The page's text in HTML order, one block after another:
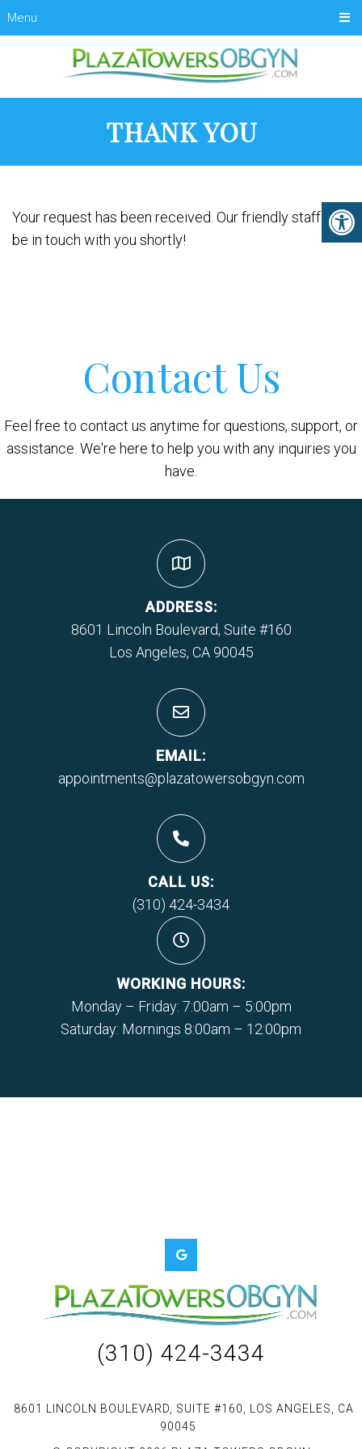
Menu
THANK YOU
Your request has been received. Our friendly staff will
be in touch with you shortly!
Contact Us
Feel free to contact us anytime for questions, support, or
assistance. We're here to help you with any inquiries you
have.
ADDRESS:
8601 Lincoln Boulevard, Suite #160
Los Angeles, CA 90045
EMAIL:
appointments@plazatowersobgyn.com
CALL US:
(310) 424-3434
WORKING HOURS:
Monday – Friday: 7:00am – 5:00pm
Saturday: Mornings 8:00am – 12:00pm
(310) 424-3434
8601 LINCOLN BOULEVARD, SUITE #160, LOS ANGELES, CA
90045